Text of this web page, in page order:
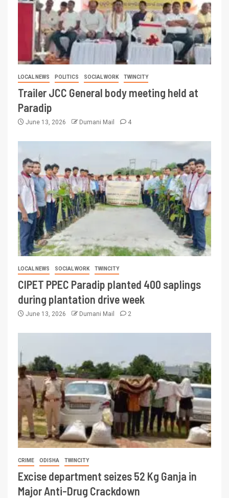
LOCAL NEWS POLITICS SOCIAL WORK TWINCITY
Trailer JCC General body meeting held at
Paradip
June 13, 2026 Dumani Mail 4
LOCAL NEWS SOCIAL WORK TWINCITY
CIPET PPEC Paradip planted 400 saplings
during plantation drive week
June 13, 2026 Dumani Mail 2
CRIME ODISHA TWINCITY
Excise department seizes 52 Kg Ganja in
Major Anti-Drug Crackdown